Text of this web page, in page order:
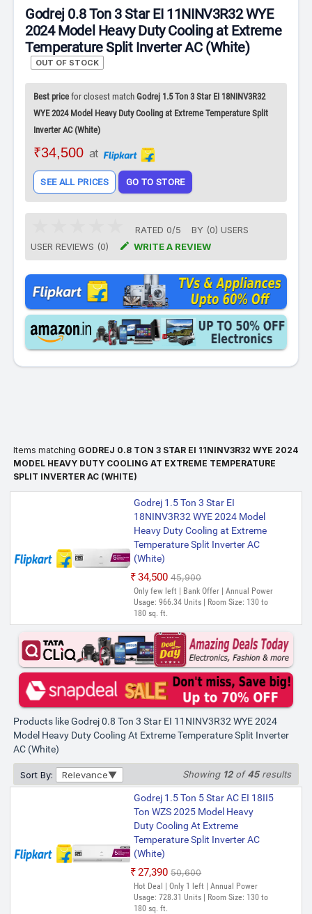
Godrej 0.8 Ton 3 Star EI 11NINV3R32 WYE
2024 Model Heavy Duty Cooling at Extreme
Temperature Split Inverter AC (White)
OUT OF STOCK
Best price for closest matchGodrej 1.5 Ton 3 Star EI 18NINV3R32
WYE 2024 Model Heavy Duty Cooling at Extreme Temperature Split
Inverter AC (White)
₹34,500 at
SEE ALL PRICES GO TO STORE
RATED 0/5 BY (0) USERS
USER REVIEWS (0)
 WRITE A REVIEW
Items matching GODREJ 0.8 TON 3 STAR EI 11NINV3R32 WYE 2024
MODEL HEAVY DUTY COOLING AT EXTREME TEMPERATURE
SPLIT INVERTER AC (WHITE)
Godrej 1.5 Ton 3 Star EI
18NINV3R32 WYE 2024 Model
Heavy Duty Cooling at Extreme
Temperature Split Inverter AC
(White)
₹34,500 ₹45,900
Only few left | Bank Offer | Annual Power
Usage: 966.34 Units | Room Size: 130 to
180 sq. ft.
Products like Godrej 0.8 Ton 3 Star EI 11NINV3R32 WYE 2024
Model Heavy Duty Cooling At Extreme Temperature Split Inverter
AC (White)
Sort By: Relevance Showing 12of45results
Godrej 1.5 Ton 5 Star AC EI 18II5
Ton WZS 2025 Model Heavy
Duty Cooling At Extreme
Temperature Split Inverter AC
(White)
₹27,390 ₹50,600
Hot Deal | Only 1 left | Annual Power
Usage: 728.31 Units | Room Size: 130 to
180 sq. ft.